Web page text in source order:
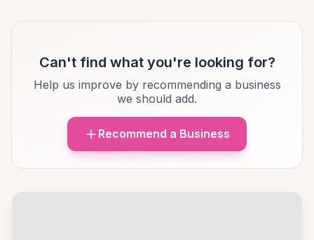
Can't find what you're looking for?
Help us improve by recommending a business
we should add.
Recommend a Business